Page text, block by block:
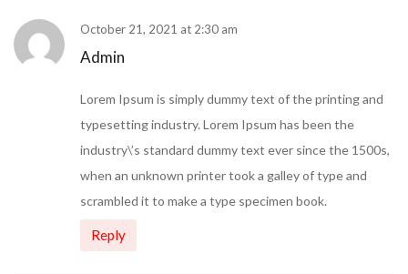
Admin
October 21, 2021 at 2:30 am
Lorem Ipsum is simply dummy text of the printing and
typesetting industry. Lorem Ipsum has been the
industry\’s standard dummy text ever since the 1500s,
when an unknown printer took a galley of type and
scrambled it to make a type specimen book.
Reply